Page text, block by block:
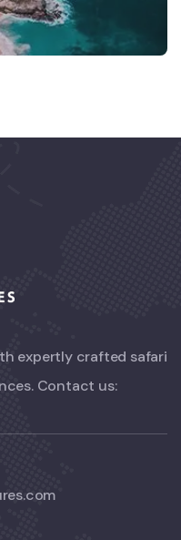
expertly crafted safari
Contact us: